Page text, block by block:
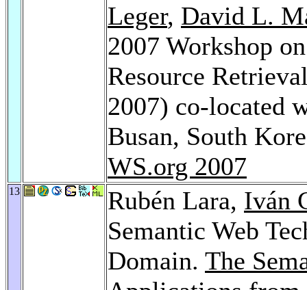
Leger, David L.
2007 Workshop
Resource
2007) co-located
Busan, South
WS.org 2007
13 Rubén Lara, Iván
Semantic Web
Domain. The